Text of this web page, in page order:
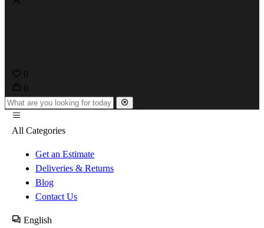
0
0
All Categories
Get an Estimate
Deliveries & Returns
Blog
Contact Us
English